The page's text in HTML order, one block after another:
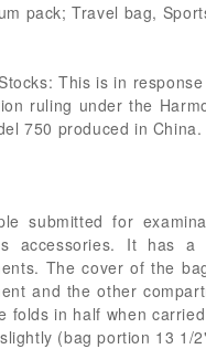
pack; Travel bag,
This is in
ruling under the
750 produced in
submitted for
accessories. It has
The cover of the
and the other
folds in half when
(bag portion 13 1/